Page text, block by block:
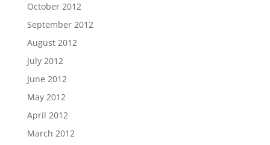
October 2012
September 2012
August 2012
July 2012
June 2012
May 2012
April 2012
March 2012